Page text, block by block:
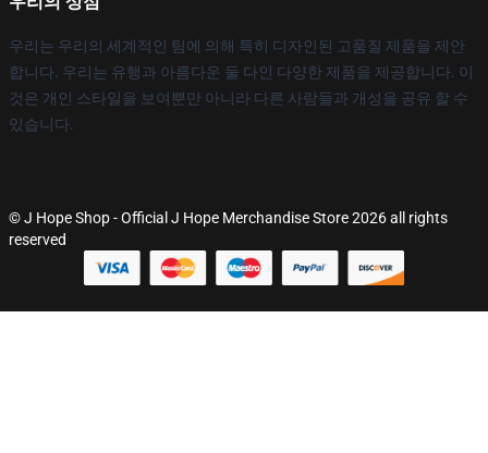
우리는 우리의 세계적인 팀에 의해 특히 디자인된 고품질 제품을 제안
합니다. 우리는 유행과 아름다운 둘 다인 다양한 제품을 제공합니다. 이
것은 개인 스타일을 보여뿐만 아니라 다른 사람들과 개성을 공유 할 수
있습니다.
© J Hope Shop - Official J Hope Merchandise Store 2026 all rights
reserved